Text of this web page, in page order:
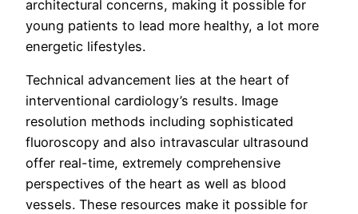
architectural concerns, making it possible for
young patients to lead more healthy, a lot more
energetic lifestyles.
Technical advancement lies at the heart of
interventional cardiology’s results. Image
resolution methods including sophisticated
fluoroscopy and also intravascular ultrasound
offer real-time, extremely comprehensive
perspectives of the heart as well as blood
vessels. These resources make it possible for